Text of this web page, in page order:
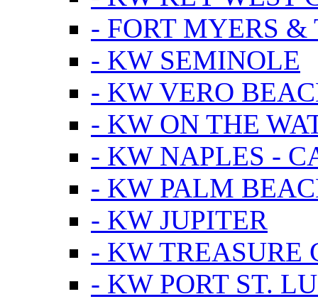
- FORT MYERS
- KW SEMINOLE
- KW VERO
- KW ON THE
- KW NAPLES -
- KW PALM
- KW JUPITER
- KW TREASURE
- KW PORT ST.